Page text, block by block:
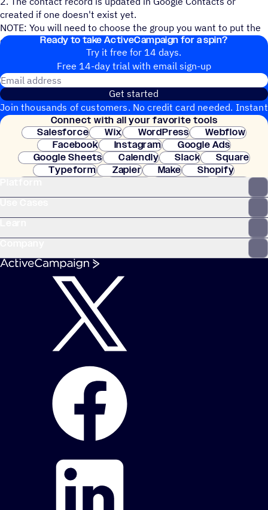
created if one doesn't exist yet.
NOTE: You will need to choose the group you want to put the
contact in and the fields you want mapped over.
Ready to take ActiveCampaign for a spin?
Try it free for 14 days.
Free 14-day trial with email sign-up
Get started
Join thousands of customers. No credit card needed. Instant
setup.
Connect with all your favorite tools
Salesforce
Wix WordPress
Webflow
Facebook
Instagram
Google Ads
Google Sheets
Calendly Slack
Square
Typeform
Zapier Make
Shopify
Clay